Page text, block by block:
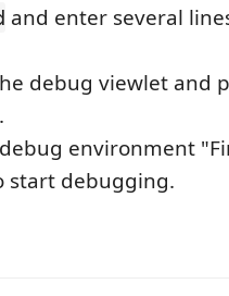
and enter several
debug viewlet and
environment
start debugging.